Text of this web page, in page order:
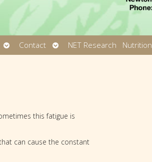
Open
submenu
Contact
Open
submenu
NET Research Nutrition
this fatigue is
can cause the constant